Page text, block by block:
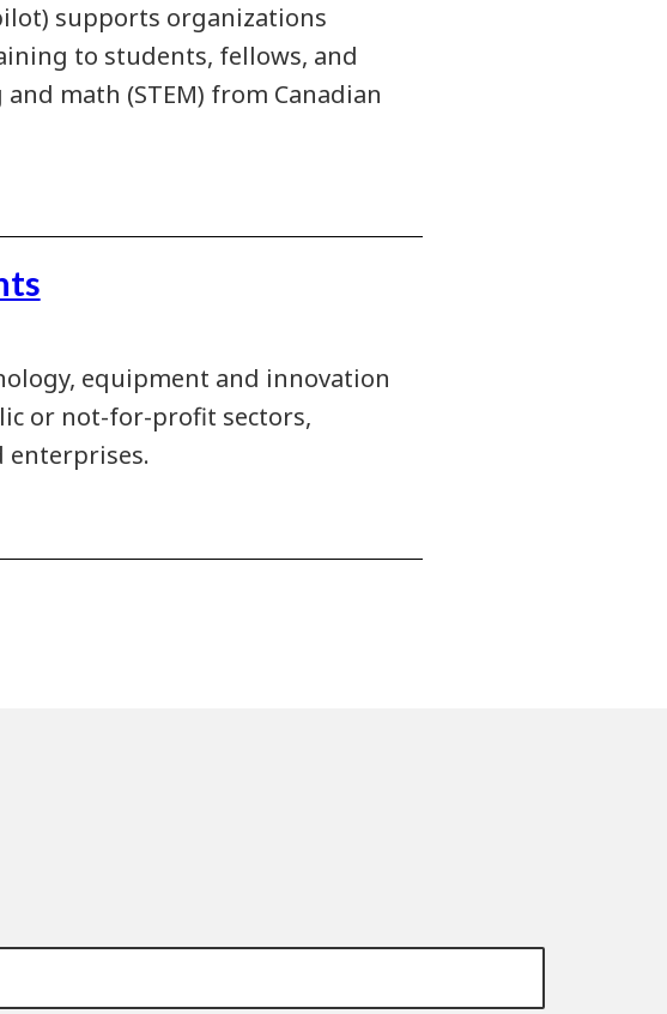
supports organizations
to students, fellows, and
math (STEM) from Canadian
equipment and innovation
or not-for-profit sectors,
enterprises.